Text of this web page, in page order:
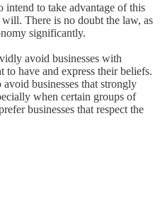
intend to take advantage of this
There is no doubt the law, as
significantly.
avoid businesses with
have and express their beliefs.
businesses that strongly
when certain groups of
businesses that respect the